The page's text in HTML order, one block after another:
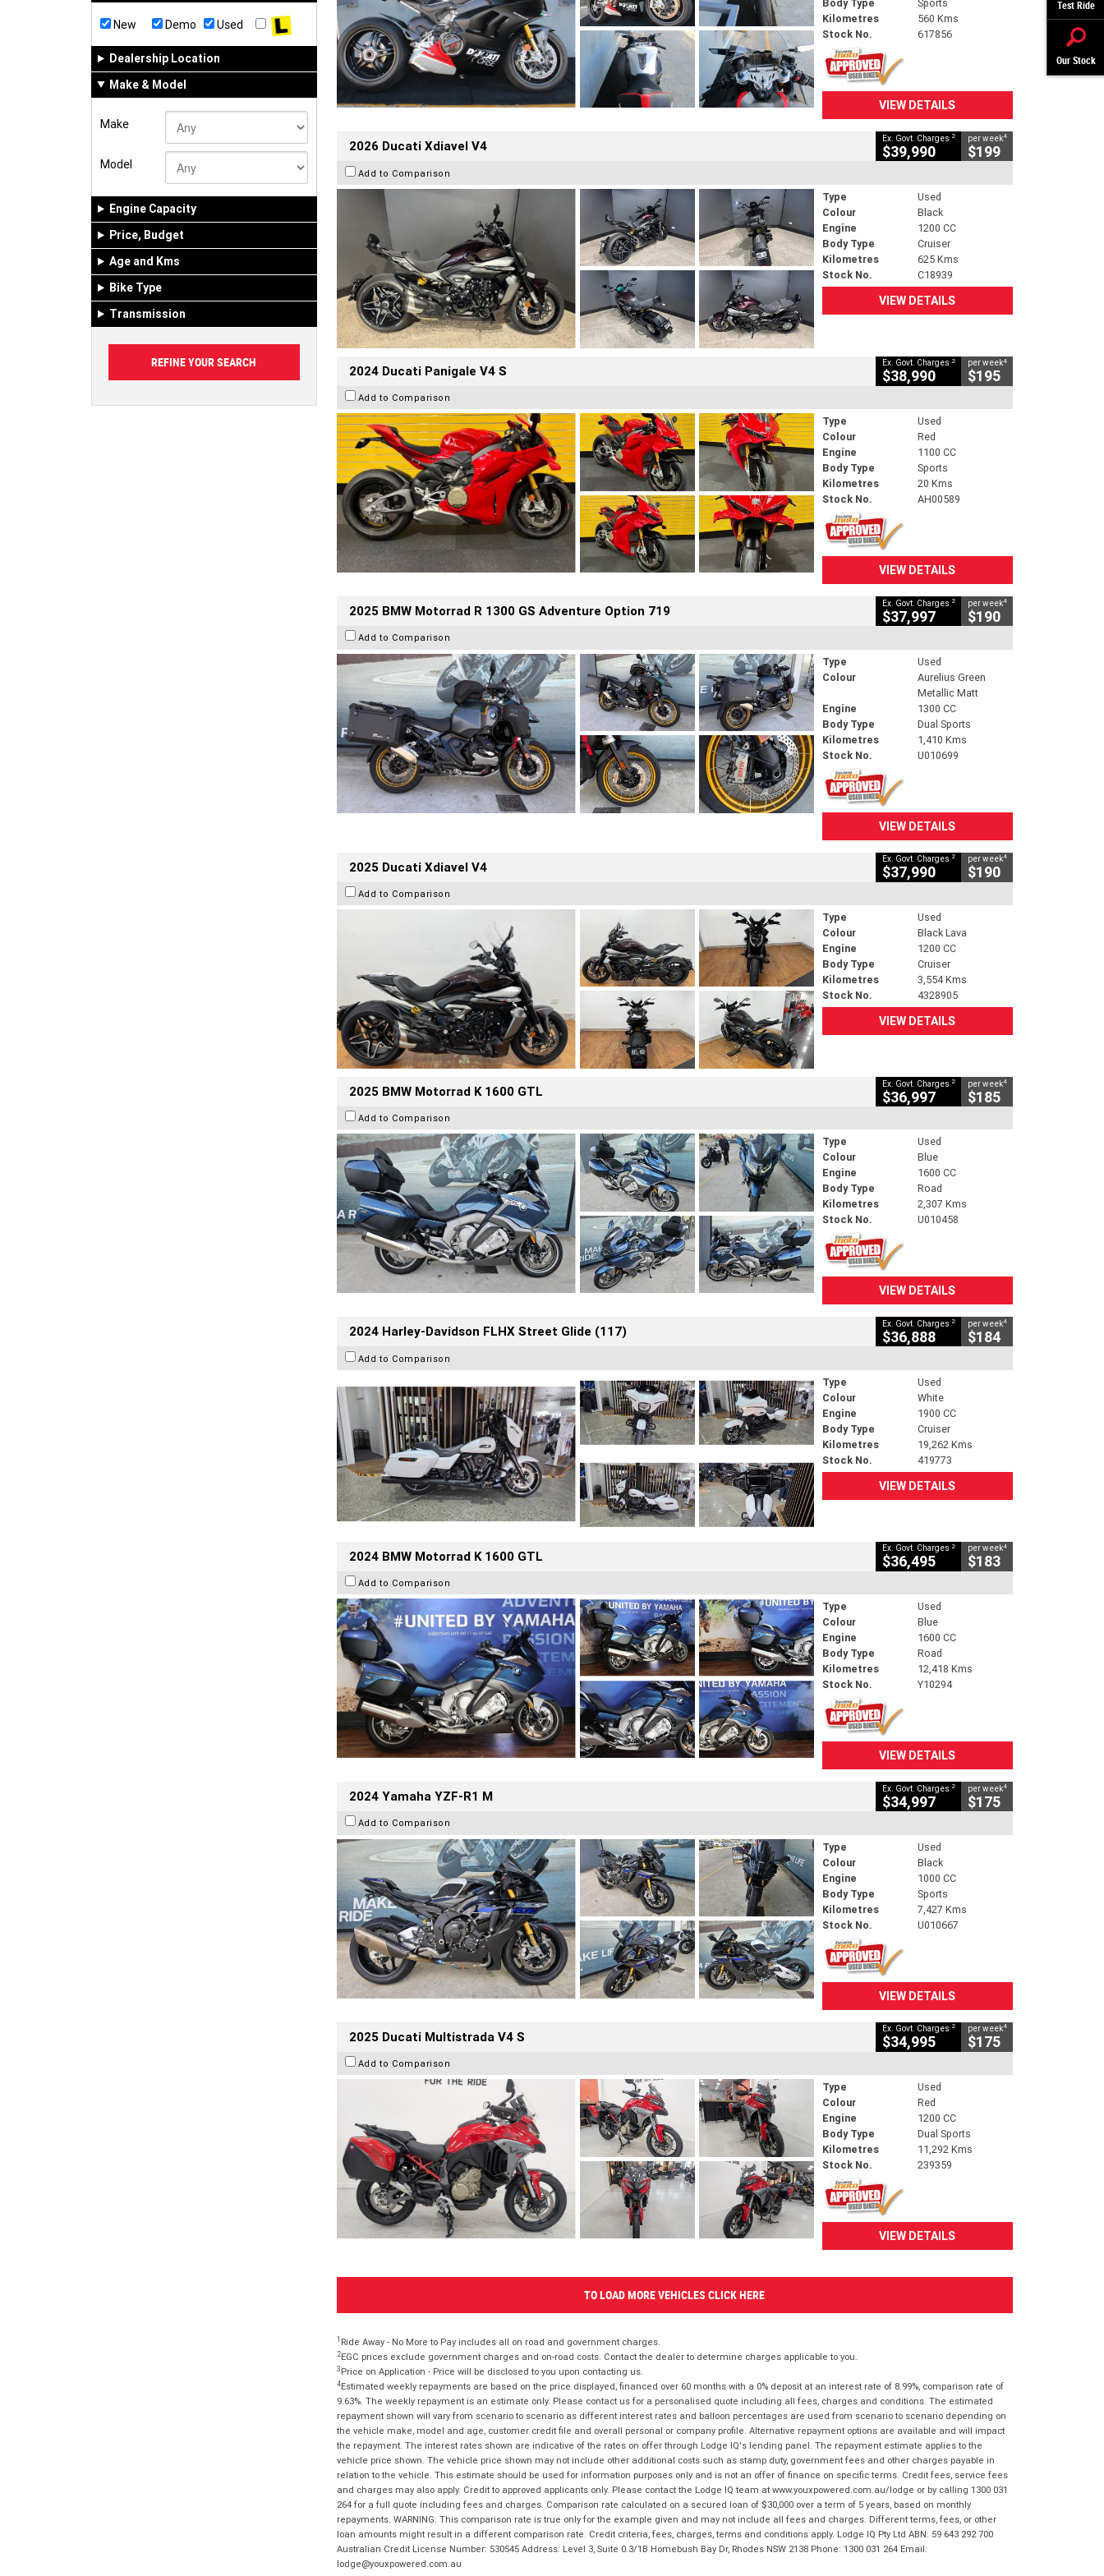
Test Ride
Our Stock
New Demo Used
Dealership Location
Make & Model
Make
Model
Engine Capacity
Price, Budget
Age and Kms
Bike Type
Transmission
Body Type
Sports
Kilometres
560 Kms
Stock No.
617856
VIEW DETAILS
2026 Ducati Xdiavel V4 Ex. Govt. Charges 2
$39,990
per week4
$199
Add to Comparison
Type
Used
Colour
Black
Engine
1200 CC
Body Type
Cruiser
Kilometres
625 Kms
Stock No.
C18939
VIEW DETAILS
2024 Ducati Panigale V4 S Ex. Govt. Charges 2
$38,990
per week4
$195
Add to Comparison
Type
Used
Colour
Red
Engine
1100 CC
Body Type
Sports
Kilometres
20 Kms
Stock No.
AH00589
VIEW DETAILS
2025 BMW Motorrad R 1300 GS Adventure Option 719 Ex. Govt. Charges 2
$37,997
per week4
$190
Add to Comparison
Type
Used
Colour
Aurelius Green
Metallic Matt
Engine
1300 CC
Body Type
Dual Sports
Kilometres
1,410 Kms
Stock No.
U010699
VIEW DETAILS
2025 Ducati Xdiavel V4 Ex. Govt. Charges 2
$37,990
per week4
$190
Add to Comparison
Type
Used
Colour
Black Lava
Engine
1200 CC
Body Type
Cruiser
Kilometres
3,554 Kms
Stock No.
4328905
VIEW DETAILS
2025 BMW Motorrad K 1600 GTL Ex. Govt. Charges 2
$36,997
per week4
$185
Add to Comparison
Type
Used
Colour
Blue
Engine
1600 CC
Body Type
Road
Kilometres
2,307 Kms
Stock No.
U010458
VIEW DETAILS
2024 Harley-Davidson FLHX Street Glide (117) Ex. Govt. Charges 2
$36,888
per week4
$184
Add to Comparison
Type
Used
Colour
White
Engine
1900 CC
Body Type
Cruiser
Kilometres
19,262 Kms
Stock No.
419773
VIEW DETAILS
2024 BMW Motorrad K 1600 GTL Ex. Govt. Charges 2
$36,495
per week4
$183
Add to Comparison
Type
Used
Colour
Blue
Engine
1600 CC
Body Type
Road
Kilometres
12,418 Kms
Stock No.
Y10294
VIEW DETAILS
2024 Yamaha YZF-R1 M Ex. Govt. Charges 2
$34,997
per week4
$175
Add to Comparison
Type
Used
Colour
Black
Engine
1000 CC
Body Type
Sports
Kilometres
7,427 Kms
Stock No.
U010667
VIEW DETAILS
2025 Ducati Multistrada V4 S Ex. Govt. Charges 2
$34,995
per week4
$175
Add to Comparison
Type
Used
Colour
Red
Engine
1200 CC
Body Type
Dual Sports
Kilometres
11,292 Kms
Stock No.
239359
VIEW DETAILS
TO LOAD MORE VEHICLES CLICK HERE
1 Ride Away - No More to Pay includes all on road and government charges.
2EGC prices exclude government charges and on-road costs. Contact the dealer to determine charges applicable to you.
3 Price on Application - Price will be disclosed to you upon contacting us.
4Estimated weekly repayments are based on the price displayed, financed over 60 months with a 0% deposit at an interest rate of 8.99%, comparison rate of
9.63%. The weekly repayment is an estimate only. Please contact us for a personalised quote including all fees, charges and conditions. The estimated
repayment shown will vary from scenario to scenario as different interest rates and balloon percentages are used from scenario to scenario depending on
the vehicle make, model and age, customer credit file and overall personal or company profile. Alternative repayment options are available and will impact
the repayment. The interest rates shown are indicative of the rates on offer through Lodge IQ's lending panel. The repayment estimate applies to the
vehicle price shown. The vehicle price shown may not include other additional costs such as stamp duty, government fees and other charges payable in
relation to the vehicle. This estimate should be used for information purposes only and is not an offer of finance on specific terms. Credit fees, service fees
and charges may also apply. Credit to approved applicants only. Please contact the Lodge IQ team at www.youxpowered.com.au/lodge or by calling 1300 031
264 for a full quote including fees and charges. Comparison rate calculated on a secured loan of $30,000 over a term of 5 years, based on monthly
repayments. WARNING: This comparison rate is true only for the example given and may not include all fees and charges. Different terms, fees, or other
loan amounts might result in a different comparison rate. Credit criteria, fees, charges, terms and conditions apply. Lodge IQ Pty Ltd ABN: 59 643 292 700
Australian Credit License Number: 530545 Address: Level 3, Suite 0.3/1B Homebush Bay Dr, Rhodes NSW 2138 Phone: 1300 031 264 Email:
lodge@youxpowered.com.au